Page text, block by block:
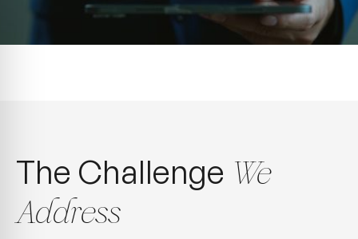
The Challenge We
Address